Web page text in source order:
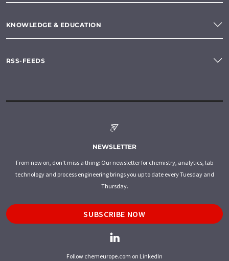
KNOWLEDGE & EDUCATION
RSS-FEEDS
NEWSLETTER
From now on, don't miss a thing: Our newsletter for chemistry, analytics, lab
technology and process engineering brings you up to date every Tuesday and
Thursday.
SUBSCRIBE NOW
Follow chemeurope.com on LinkedIn